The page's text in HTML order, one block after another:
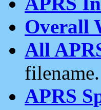
Overall
All
filename.
APRS